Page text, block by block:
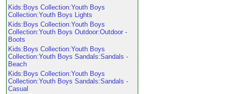
Kids:Boys Collection:Youth Boys
Collection:Youth Boys Lights
Kids:Boys Collection:Youth Boys
Collection:Youth Boys Outdoor:Outdoor -
Boots
Kids:Boys Collection:Youth Boys
Collection:Youth Boys Sandals:Sandals -
Beach
Kids:Boys Collection:Youth Boys
Collection:Youth Boys Sandals:Sandals -
Casual